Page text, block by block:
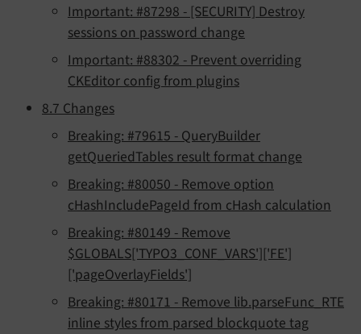
Important: #87298 - [SECURITY] Destroy
sessions on password change
Important: #88302 - Prevent overriding
CKEditor config from plugins
8.7 Changes
Breaking: #79615 - QueryBuilder
getQueriedTables result format change
Breaking: #80050 - Remove option
cHashIncludePageId from cHash calculation
Breaking: #80149 - Remove
$GLOBALS['TYPO3_CONF_VARS']['FE']
['pageOverlayFields']
Breaking: #80171 - Remove lib.parseFunc_RTE
inline styles from parsed blockquote tag